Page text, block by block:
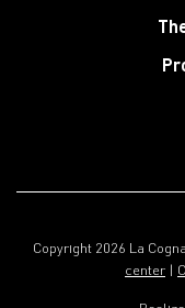
Copyright 2026 La
center |